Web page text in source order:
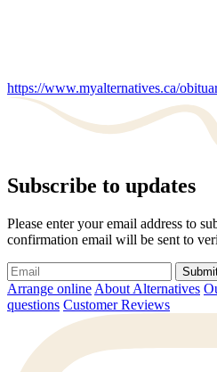
https://www.myalternatives.ca/
Subscribe to updates
Please enter your email address to
confirmation email will be sent to
Arrange online About Alternatives
questions Customer Reviews